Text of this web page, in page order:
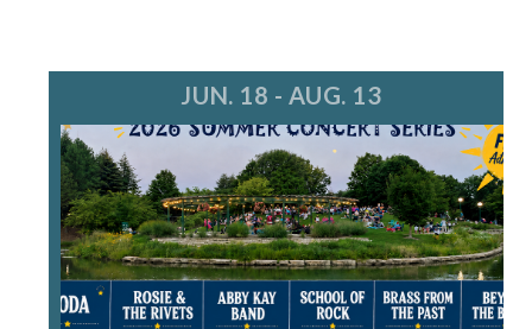
JUN. 18 - AUG. 13